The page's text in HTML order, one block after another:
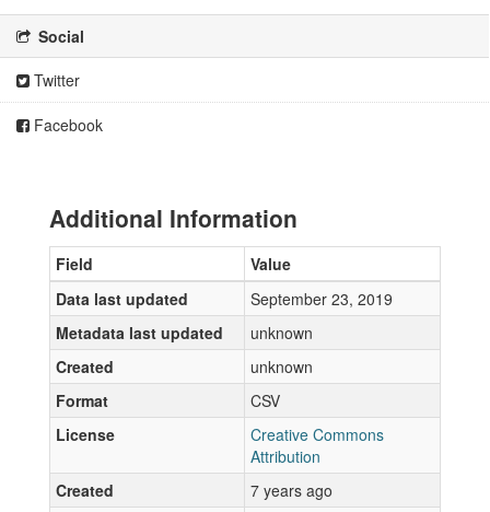
Social
Twitter
Facebook
Additional Information
Field
Value
Data last updated
September 23, 2019
Metadata last updated
unknown
Created
unknown
Format
CSV
License
Creative Commons
Attribution
Created
7 years ago